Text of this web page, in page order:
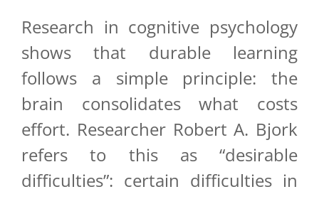
Research in cognitive psychology
shows that durable learning
follows a simple principle: the
brain consolidates what costs
effort. Researcher Robert A. Bjork
refers to this as “desirable
difficulties”: certain difficulties in